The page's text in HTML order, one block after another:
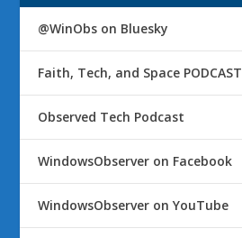
@WinObs on Bluesky
Faith, Tech, and Space PODCAST
Observed Tech Podcast
WindowsObserver on Facebook
WindowsObserver on YouTube